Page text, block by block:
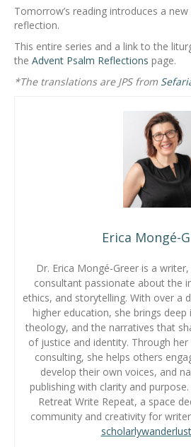
Tomorrow’s reading introduces a
reflection.
This entire series and a link to the
the Advent Psalm Reflections page.
*The translations are JPS from
Erica Mongé-
Dr. Erica Mongé-Greer is a
consultant passionate about the
ethics, and storytelling. With over a
higher education, she brings
theology, and the narratives that
of justice and identity. Through
consulting, she helps others
develop their own voices, and
publishing with clarity and
Retreat Write Repeat, a space
community and creativity for